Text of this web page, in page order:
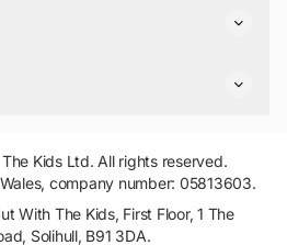
Kids Ltd. All rights reserved.
company number: 05813603.
With The Kids, First Floor, 1 The
Solihull, B91 3DA.